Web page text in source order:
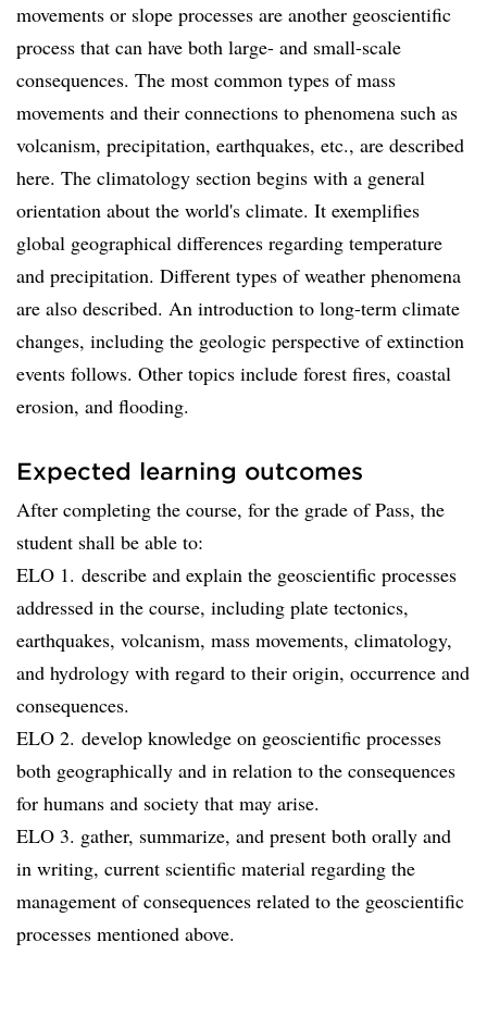
movements or slope processes are another geoscientific
process that can have both large- and small-scale
consequences. The most common types of mass
movements and their connections to phenomena such as
volcanism, precipitation, earthquakes, etc., are described
here. The climatology section begins with a general
orientation about the world's climate. It exemplifies
global geographical differences regarding temperature
and precipitation. Different types of weather phenomena
are also described. An introduction to long-term climate
changes, including the geologic perspective of extinction
events follows. Other topics include forest fires, coastal
erosion, and flooding.
Expected learning outcomes
After completing the course, for the grade of Pass, the
student shall be able to:
ELO 1. describe and explain the geoscientific processes
addressed in the course, including plate tectonics,
earthquakes, volcanism, mass movements, climatology,
and hydrology with regard to their origin, occurrence and
consequences.
ELO 2. develop knowledge on geoscientific processes
both geographically and in relation to the consequences
for humans and society that may arise.
ELO 3. gather, summarize, and present both orally and
in writing, current scientific material regarding the
management of consequences related to the geoscientific
processes mentioned above.